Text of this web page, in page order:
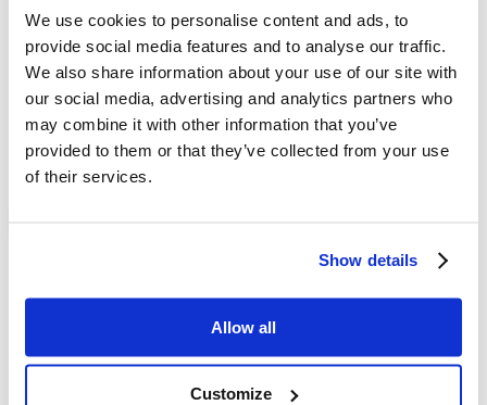
We use cookies to personalise content and ads, to
provide social media features and to analyse our traffic.
We also share information about your use of our site with
our social media, advertising and analytics partners who
may combine it with other information that you’ve
provided to them or that they’ve collected from your use
of their services.
Show details
Allow all
Customize
Read MoreGoogle Update
STREET SMART
(Thailand) Co.,Ltd.
12F Jasmine Building, No.2 Sukhumvit 23, North Klongtoey,
02 038 5589
Working hours: Monday - Friday ( 09:00 - 18:00 )
Our Services
About Us